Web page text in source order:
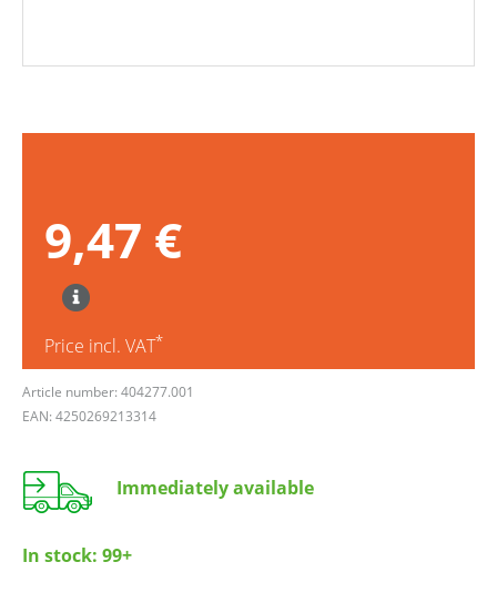
9,47 €
Price incl. VAT*
Article number: 404277.001
EAN: 4250269213314
Immediately available
In stock: 99+